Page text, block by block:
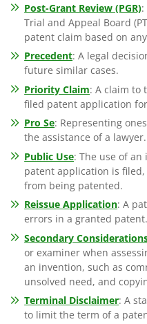
Post-Grant Review (PGR)
Trial and Appeal Board
patent claim based on
Precedent: A legal
future similar cases.
Priority Claim: A claim to
filed patent application
Pro Se: Representing
the assistance of a lawyer.
Public Use: The use of
patent application is
from being patented.
Reissue Application: A
errors in a granted patent.
Secondary
or examiner when
an invention, such as
unsolved need, and
Terminal Disclaimer: A
to limit the term of a